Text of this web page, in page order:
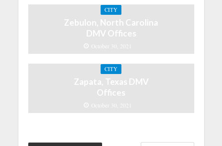
CITY
Zebulon, North Carolina
DMV Offices
October 30, 2021
CITY
Zapata, Texas DMV
Offices
October 30, 2021